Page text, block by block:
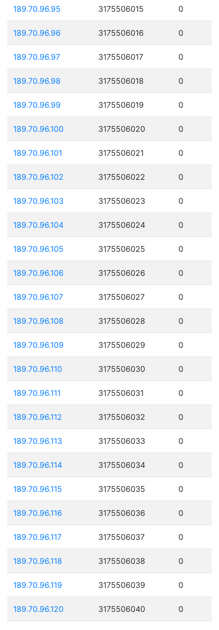
189.70.96.95 3175506015 0
189.70.96.96 3175506016 0
189.70.96.97 3175506017 0
189.70.96.98 3175506018 0
189.70.96.99 3175506019 0
189.70.96.100 3175506020 0
189.70.96.101 3175506021 0
189.70.96.102 3175506022 0
189.70.96.103 3175506023 0
189.70.96.104 3175506024 0
189.70.96.105 3175506025 0
189.70.96.106 3175506026 0
189.70.96.107 3175506027 0
189.70.96.108 3175506028 0
189.70.96.109 3175506029 0
189.70.96.110 3175506030 0
189.70.96.111 3175506031 0
189.70.96.112 3175506032 0
189.70.96.113 3175506033 0
189.70.96.114 3175506034 0
189.70.96.115 3175506035 0
189.70.96.116 3175506036 0
189.70.96.117 3175506037 0
189.70.96.118 3175506038 0
189.70.96.119 3175506039 0
189.70.96.120 3175506040 0